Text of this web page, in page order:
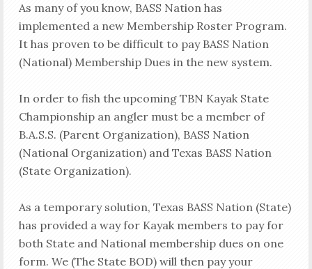
As many of you know, BASS Nation has
implemented a new Membership Roster Program.
It has proven to be difficult to pay BASS Nation
(National) Membership Dues in the new system.
In order to fish the upcoming TBN Kayak State
Championship an angler must be a member of
B.A.S.S. (Parent Organization), BASS Nation
(National Organization) and Texas BASS Nation
(State Organization).
As a temporary solution, Texas BASS Nation (State)
has provided a way for Kayak members to pay for
both State and National membership dues on one
form. We (The State BOD) will then pay your